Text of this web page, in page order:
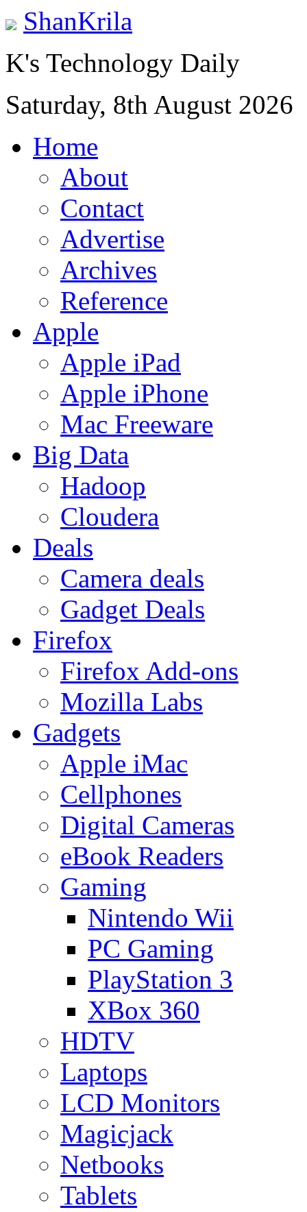
ShanKrila
K's Technology Daily
Saturday, 8th August 2026
Home
About
Contact
Advertise
Archives
Reference
Apple
Apple iPad
Apple iPhone
Mac Freeware
Big Data
Hadoop
Cloudera
Deals
Camera deals
Gadget Deals
Firefox
Firefox Add-ons
Mozilla Labs
Gadgets
Apple iMac
Cellphones
Digital Cameras
eBook Readers
Gaming
Nintendo Wii
PC Gaming
PlayStation 3
XBox 360
HDTV
Laptops
LCD Monitors
Magicjack
Netbooks
Tablets